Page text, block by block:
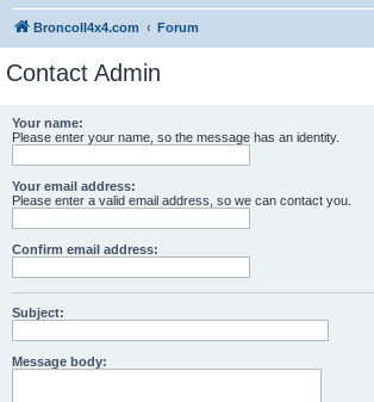
BroncoII4x4.com Forum
Contact Admin
Your name:
Please enter your name, so the message has an identity.
Your email address:
Please enter a valid email address, so we can contact you.
Confirm email address:
Subject:
Message body: